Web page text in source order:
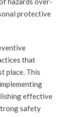
protective
that
place. This
effective
safety